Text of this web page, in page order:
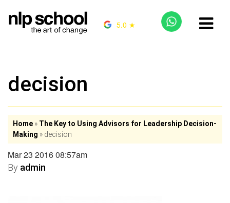
5.0 ★
decision
Home » The Key to Using Advisors for Leadership Decision-
Making » decision
Mar 23 2016 08:57am
By admin